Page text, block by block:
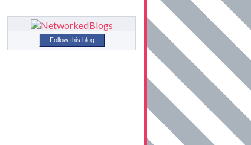
Follow this blog